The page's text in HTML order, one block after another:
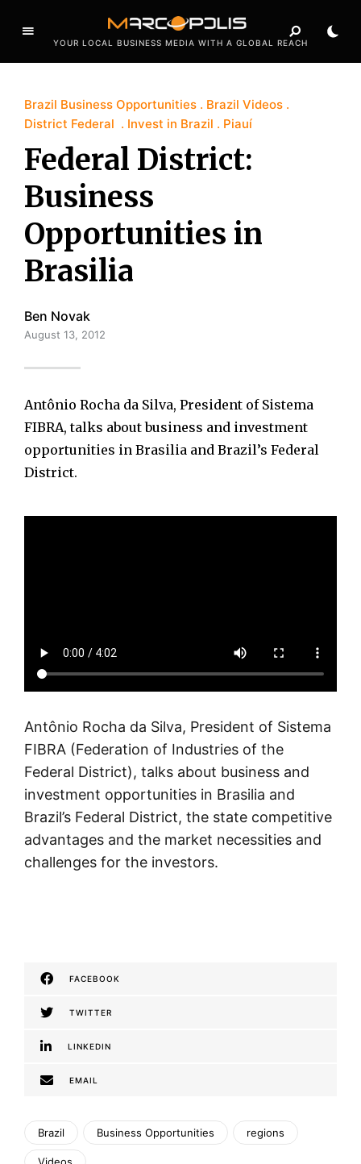
YOUR LOCAL BUSINESS MEDIA WITH A GLOBAL REACH
Brazil Business Opportunities
Brazil Videos
District Federal
Invest in Brazil Piauí
Federal District:
Business
Opportunities in
Brasilia
Ben Novak
August 13, 2012
Antônio Rocha da Silva, President of Sistema
FIBRA, talks about business and investment
opportunities in Brasilia and Brazil’s Federal
District.
Antônio Rocha da Silva, President of Sistema
FIBRA (Federation of Industries of the
Federal District), talks about business and
investment opportunities in Brasilia and
Brazil’s Federal District, the state competitive
advantages and the market necessities and
challenges for the investors.
FACEBOOK
TWITTER
LINKEDIN
EMAIL
Brazil Business Opportunities regions